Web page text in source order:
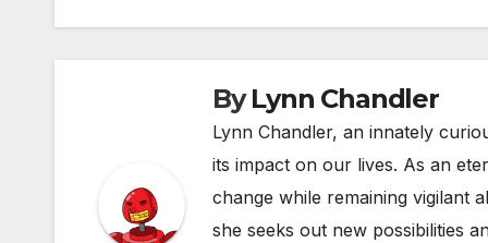
ByLynn Chandler
Lynn Chandler, an innately
its impact on our lives. As an
change while remaining vigilant
she seeks out new possibilities